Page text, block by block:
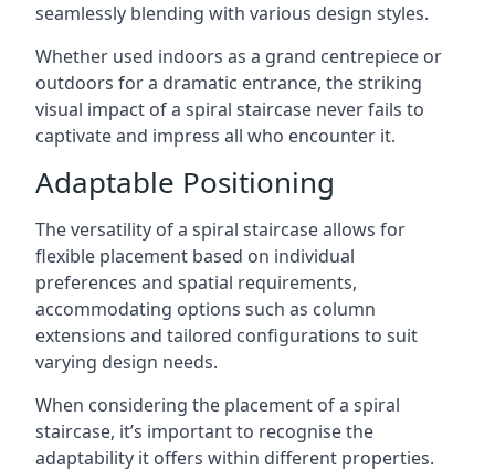
seamlessly blending with various design styles.
Whether used indoors as a grand centrepiece or
outdoors for a dramatic entrance, the striking
visual impact of a spiral staircase never fails to
captivate and impress all who encounter it.
Adaptable Positioning
The versatility of a spiral staircase allows for
flexible placement based on individual
preferences and spatial requirements,
accommodating options such as column
extensions and tailored configurations to suit
varying design needs.
When considering the placement of a spiral
staircase, it’s important to recognise the
adaptability it offers within different properties.